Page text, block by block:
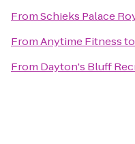
FromSchieks Palace
FromAnytime Fitnessto
From Dayton's Bluff